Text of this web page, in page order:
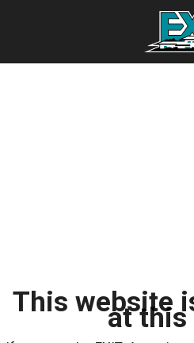
This website
at this